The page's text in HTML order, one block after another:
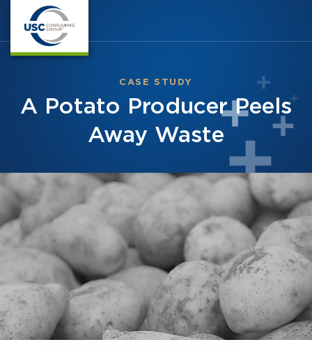
CASE STUDY
A Potato Producer Peels
Away Waste